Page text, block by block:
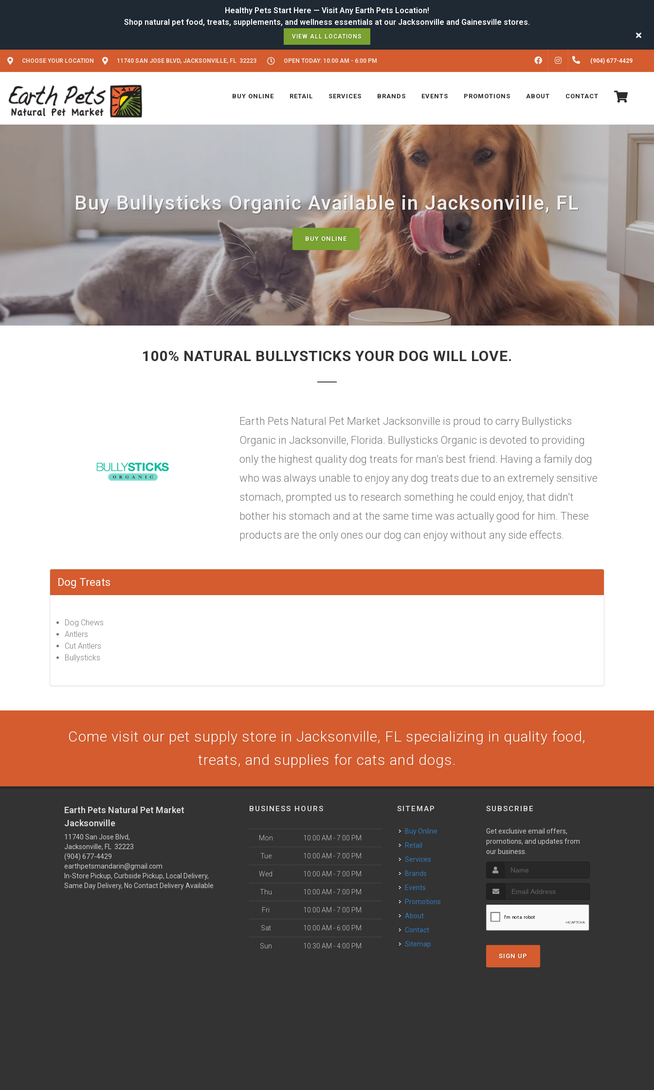
Healthy Pets Start Here — Visit Any Earth Pets Location!
VIEW ALL LOCATIONS
CHOOSE YOUR LOCATION 11740 SAN JOSE BLVD, JACKSONVILLE, FL 32223 OPEN TODAY: 10:00 AM - 6:00 PM FACEBOOKINSTAGRAM(904) 677-4429
BUY ONLINE RETAIL SERVICES BRANDS EVENTS PROMOTIONS ABOUT CONTACT
Buy Bullysticks Organic Available in Jacksonville, FL
BUY ONLINE
100% NATURAL BULLYSTICKS YOUR DOG WILL LOVE.
Earth Pets Natural Pet Market Jacksonville is proud to carry Bullysticks
Organic in Jacksonville, Florida. Bullysticks Organic is devoted to providing
only the highest quality dog treats for man’s best friend. Having a family dog
who was always unable to enjoy any dog treats due to an extremely sensitive
stomach, prompted us to research something he could enjoy, that didn’t
bother his stomach and at the same time was actually good for him. These
products are the only ones our dog can enjoy without any side effects.
Dog Treats
Dog Chews
Antlers
Cut Antlers
Bullysticks
Come visit our pet supply store in Jacksonville, FL specializing in quality food,
treats, and supplies for cats and dogs.
Earth Pets Natural Pet Market
Jacksonville
11740 San Jose Blvd,
Jacksonville, FL 32223
(904) 677-4429
earthpetsmandarin@gmail.com
In-Store Pickup, Curbside Pickup, Local Delivery,
Same Day Delivery, No Contact Delivery Available
BUSINESS HOURS
Mon 10:00 AM - 7:00 PM
Tue 10:00 AM - 7:00 PM
Wed 10:00 AM - 7:00 PM
Thu 10:00 AM - 7:00 PM
Fri 10:00 AM - 7:00 PM
Sat 10:00 AM - 6:00 PM
Sun 10:30 AM - 4:00 PM
SITEMAP
Buy Online
Retail
Services
Brands
Events
Promotions
About
Contact
Sitemap
SUBSCRIBE
Get exclusive email offers,
promotions, and updates from
our business.
SIGN UP